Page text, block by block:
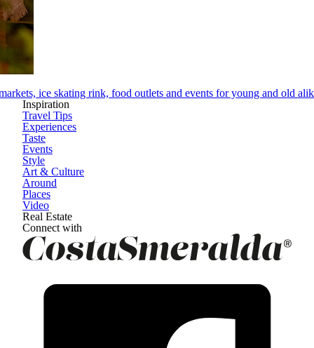
ice skating rink, food outlets and events for young and old
Inspiration
Travel Tips
Experiences
Taste
Events
Style
Art & Culture
Around
Places
Video
Real Estate
Connect with